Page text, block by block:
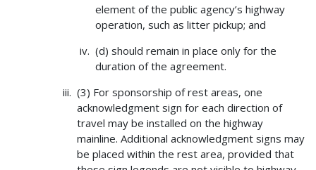
element of the public agency’s highway
operation, such as litter pickup; and
(d) should remain in place only for the
duration of the agreement.
(3) For sponsorship of rest areas, one
acknowledgment sign for each direction of
travel may be installed on the highway
mainline. Additional acknowledgment signs may
be placed within the rest area, provided that